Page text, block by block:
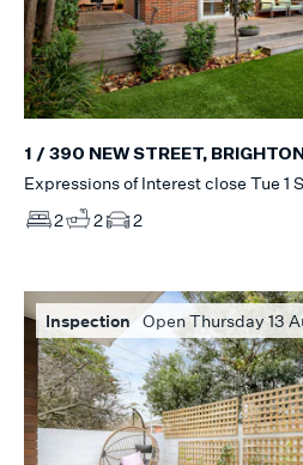
1 / 390 NEW STREET, BRIGHTON
Expressions of Interest close Tue 1
2
2 2
Inspection Open Thursday 13